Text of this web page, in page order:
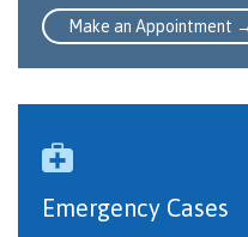
Make an Appointment →

Emergency Cases